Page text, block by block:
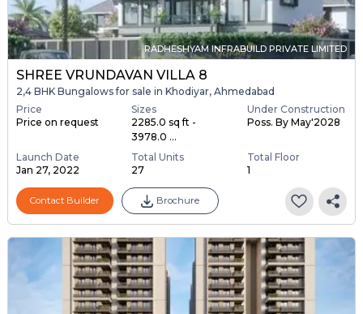
RADHESHYAM INFRABUILD PRIVATE LIMITED
SHREE VRUNDAVAN VILLA 8
2,4 BHK Bungalows for sale in Khodiyar, Ahmedabad
Price
Price on request
Sizes
2285.0 sq ft -
3978.0 ...
Under Construction
Poss. By May'2028
Launch Date
Jan 27, 2022
Total Units
27
Total Floor
1
Contact Builder Brochure